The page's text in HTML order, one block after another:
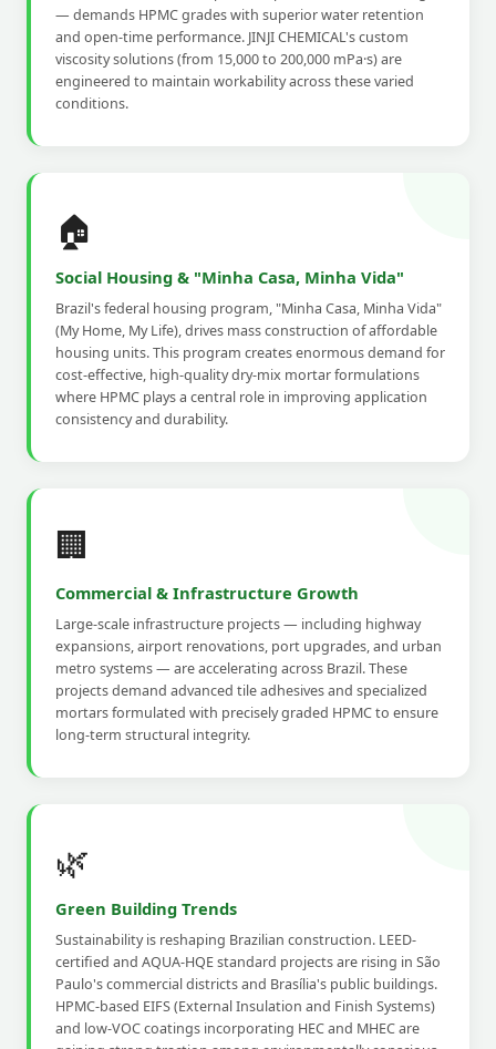
— demands HPMC grades with superior water retention
and open-time performance. JINJI CHEMICAL's custom
viscosity solutions (from 15,000 to 200,000 mPa·s) are
engineered to maintain workability across these varied
conditions.
🏠
Social Housing & "Minha Casa, Minha Vida"
Brazil's federal housing program, "Minha Casa, Minha Vida"
(My Home, My Life), drives mass construction of affordable
housing units. This program creates enormous demand for
cost-effective, high-quality dry-mix mortar formulations
where HPMC plays a central role in improving application
consistency and durability.
🏢
Commercial & Infrastructure Growth
Large-scale infrastructure projects — including highway
expansions, airport renovations, port upgrades, and urban
metro systems — are accelerating across Brazil. These
projects demand advanced tile adhesives and specialized
mortars formulated with precisely graded HPMC to ensure
long-term structural integrity.
🌿
Green Building Trends
Sustainability is reshaping Brazilian construction. LEED-
certified and AQUA-HQE standard projects are rising in São
Paulo's commercial districts and Brasília's public buildings.
HPMC-based EIFS (External Insulation and Finish Systems)
and low-VOC coatings incorporating HEC and MHEC are